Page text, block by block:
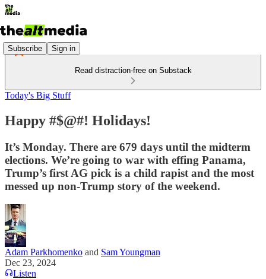
Subscribe Sign in
Read distraction-free on Substack
Today's Big Stuff
Happy #$@#! Holidays!
It’s Monday. There are 679 days until the midterm
elections. We’re going to war with effing Panama,
Trump’s first AG pick is a child rapist and the most
messed up non-Trump story of the weekend.
Adam Parkhomenko and Sam Youngman
Dec 23, 2024
Listen